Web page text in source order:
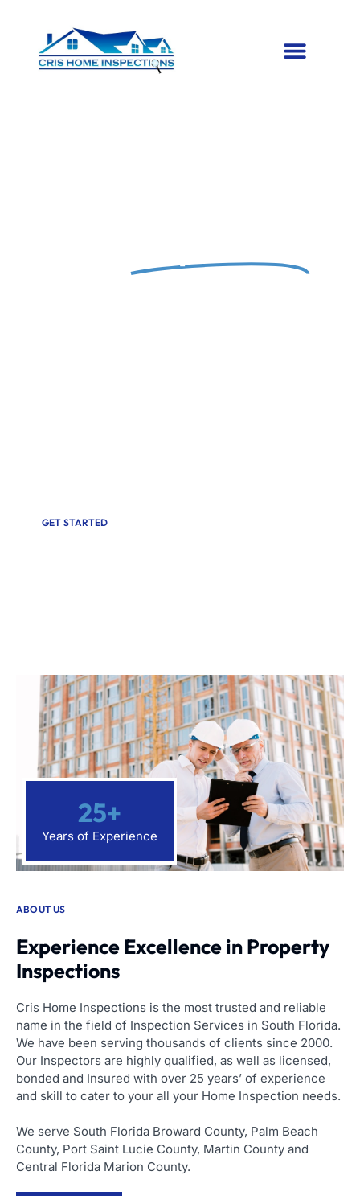
for Your Peace of
GET STARTED
ABOUT US
Experience Excellence in Property
Inspections
Cris Home Inspections is the most trusted and reliable
name in the field of Inspection Services in South Florida.
We have been serving thousands of clients since 2000.
Our Inspectors are highly qualified, as well as licensed,
bonded and Insured with over 25 years’ of experience
and skill to cater to your all your Home Inspection needs.
We serve South Florida Broward County, Palm Beach
County, Port Saint Lucie County, Martin County and
Central Florida Marion County.
Years of Experience
25+